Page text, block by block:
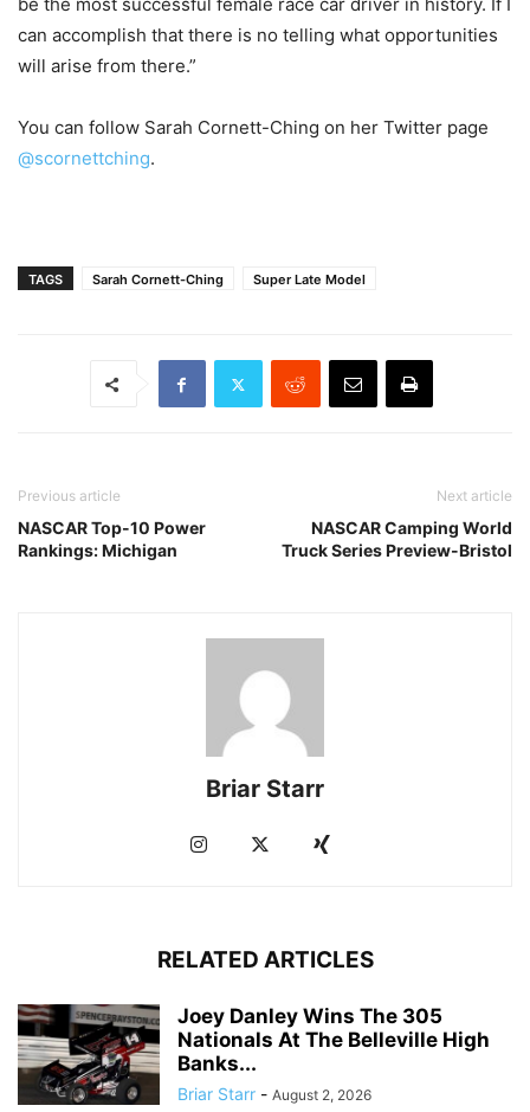
can accomplish that there is no telling what opportunities
will arise from there.”
You can follow Sarah Cornett-Ching on her Twitter page
@scornettching.
TAGS Sarah Cornett-Ching Super Late Model
Previous article
NASCAR Top-10 Power
Rankings: Michigan
Next article
NASCAR Camping World
Truck Series Preview-Bristol
Briar Starr
RELATED ARTICLES
Joey Danley Wins The 305
Nationals At The Belleville High
Banks...
Briar Starr - August 2, 2026